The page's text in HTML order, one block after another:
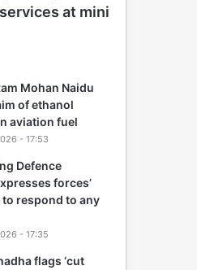
at mini
Mohan Naidu
of ethanol
aviation fuel
- 17:53
Defence
forces’
respond to any
- 17:35
flags ‘cut